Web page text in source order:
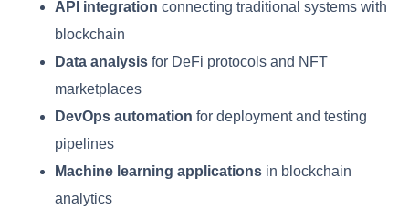
API integration connecting traditional systems with
blockchain
Data analysis for DeFi protocols and NFT
marketplaces
DevOps automation for deployment and testing
pipelines
Machine learning applications in blockchain
analytics